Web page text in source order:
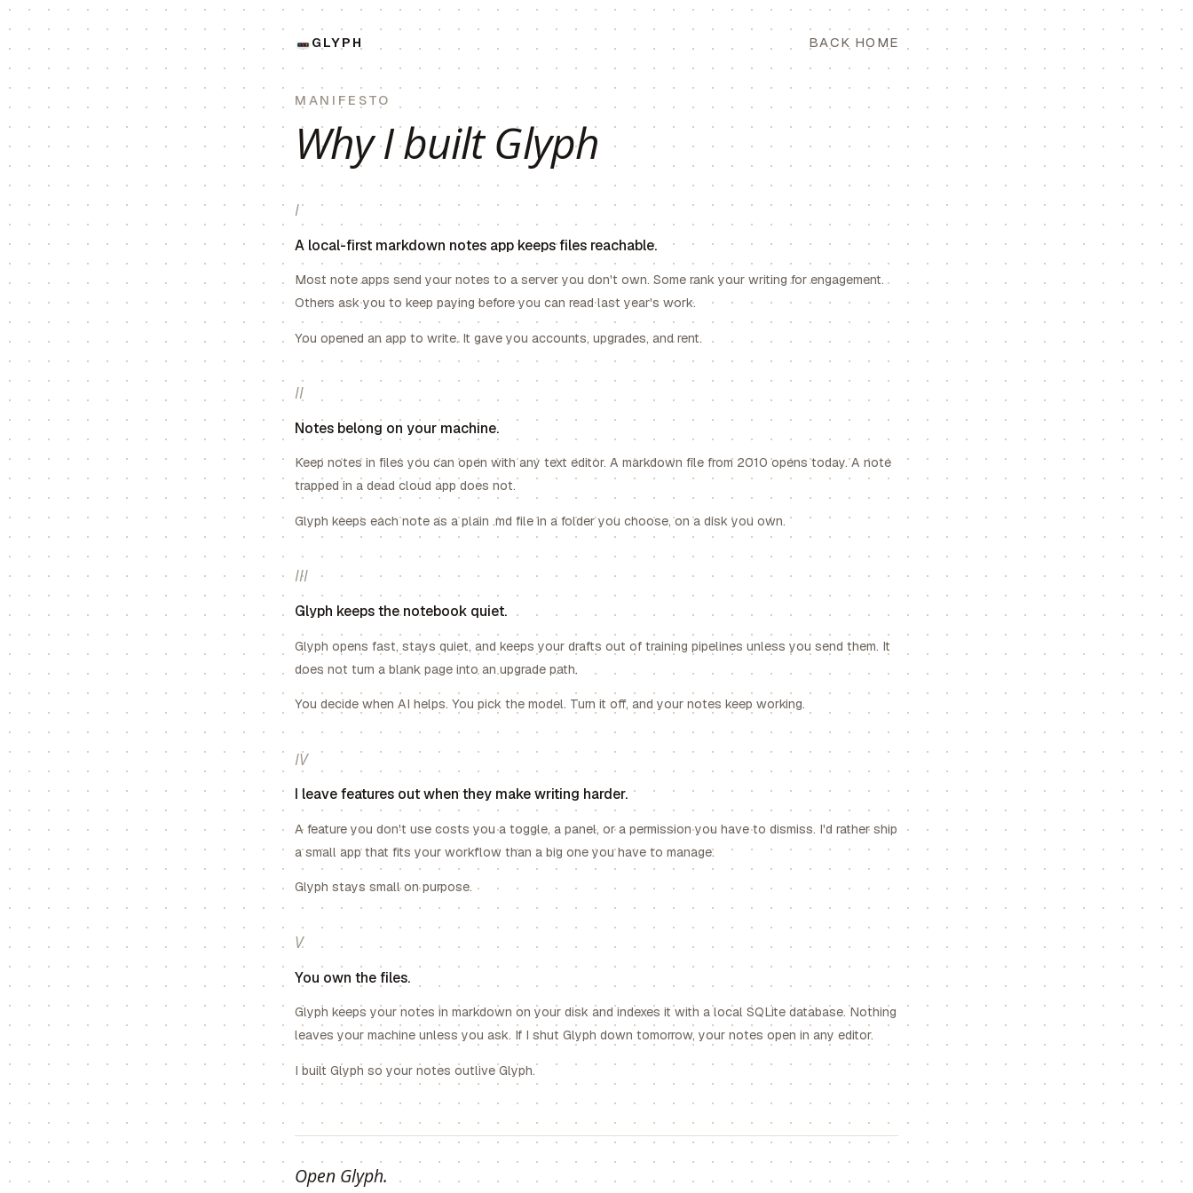
GLYPH BACK HOME
MANIFESTO
Why I built Glyph
I
A local-first markdown notes app keeps files reachable.
Most note apps send your notes to a server you don't own. Some rank your writing for engagement.
Others ask you to keep paying before you can read last year's work.
You opened an app to write. It gave you accounts, upgrades, and rent.
II
Notes belong on your machine.
Keep notes in files you can open with any text editor. A markdown file from 2010 opens today. A note
trapped in a dead cloud app does not.
Glyph keeps each note as a plain .md file in a folder you choose, on a disk you own.
III
Glyph keeps the notebook quiet.
Glyph opens fast, stays quiet, and keeps your drafts out of training pipelines unless you send them. It
does not turn a blank page into an upgrade path.
You decide when AI helps. You pick the model. Turn it off, and your notes keep working.
IV
I leave features out when they make writing harder.
A feature you don't use costs you a toggle, a panel, or a permission you have to dismiss. I'd rather ship
a small app that fits your workflow than a big one you have to manage.
Glyph stays small on purpose.
V
You own the files.
Glyph keeps your notes in markdown on your disk and indexes it with a local SQLite database. Nothing
leaves your machine unless you ask. If I shut Glyph down tomorrow, your notes open in any editor.
I built Glyph so your notes outlive Glyph.
Open Glyph.